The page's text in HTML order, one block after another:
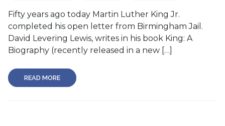
Fifty years ago today Martin Luther King Jr.
completed his open letter from Birmingham Jail.
David Levering Lewis, writes in his book King: A
Biography (recently released in a new […]
READ MORE